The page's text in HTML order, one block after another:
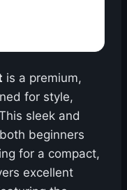
is a premium,
for style,
sleek and
beginners
for a compact,
excellent